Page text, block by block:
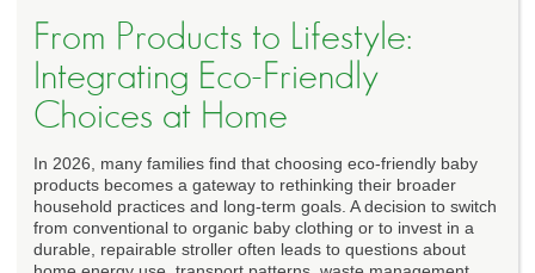
From Products to Lifestyle:
Integrating Eco-Friendly
Choices at Home
In 2026, many families find that choosing eco-friendly baby
products becomes a gateway to rethinking their broader
household practices and long-term goals. A decision to switch
from conventional to organic baby clothing or to invest in a
durable, repairable stroller often leads to questions about